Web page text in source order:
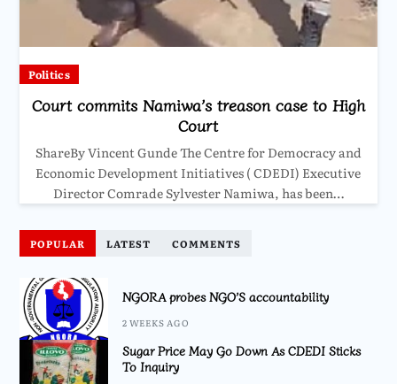
Politics
Court commits Namiwa’s treason case to High
Court
ShareBy Vincent Gunde The Centre for Democracy and
Economic Development Initiatives ( CDEDI) Executive
Director Comrade Sylvester Namiwa, has been…
POPULAR LATEST COMMENTS
NGORA probes NGO’S accountability
2 WEEKS AGO
Sugar Price May Go Down As CDEDI Sticks
To Inquiry